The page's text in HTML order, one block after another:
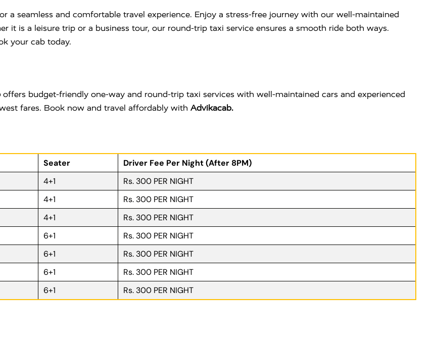
a seamless and comfortable travel experience. Enjoy a stress-free journey with our well-maintained
it is a leisure trip or a business tour, our round-trip taxi service ensures a smooth ride both ways.
your cab today.
offers budget-friendly one-way and round-trip taxi services with well-maintained cars and experienced
fares. Book now and travel affordably with Advikacab.
Seater
Driver Fee Per Night (After 8PM)
4+1
Rs. 300 PER NIGHT
4+1
Rs. 300 PER NIGHT
4+1
Rs. 300 PER NIGHT
6+1
Rs. 300 PER NIGHT
6+1
Rs. 300 PER NIGHT
6+1
Rs. 300 PER NIGHT
6+1 Rs. 300 PER NIGHT